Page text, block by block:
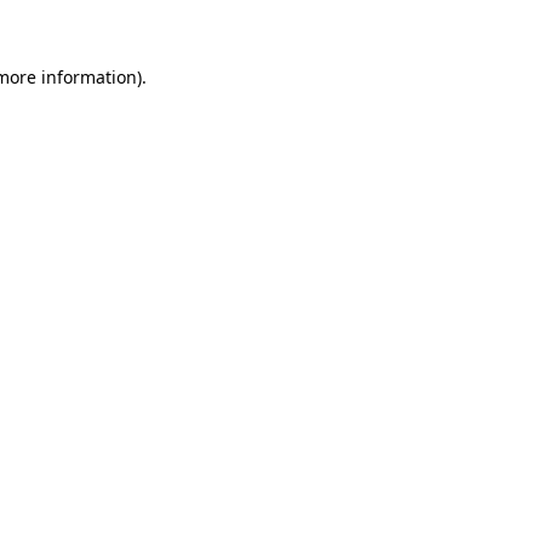
information).